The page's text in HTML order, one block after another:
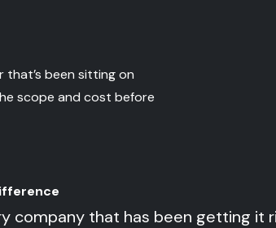
that’s been sitting on
scope and cost before
company that has been getting it